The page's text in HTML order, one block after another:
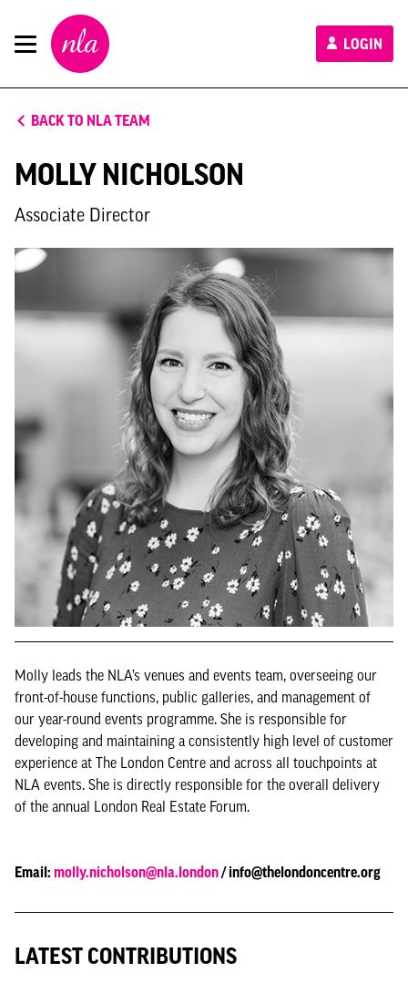
New
London
Architecture
LOGIN
BACK TO NLA TEAM
MOLLY NICHOLSON
Associate Director
Molly leads the NLA’s venues and events team, overseeing our
front-of-house functions, public galleries, and management of
our year-round events programme. She is responsible for
developing and maintaining a consistently high level of customer
experience at The London Centre and across all touchpoints at
NLA events. She is directly responsible for the overall delivery
of the annual London Real Estate Forum.
Email: molly.nicholson@nla.london/ info@thelondoncentre.org
LATEST CONTRIBUTIONS